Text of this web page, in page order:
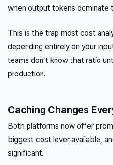
when output tokens dominate
This is the trap most cost
depending entirely on your
teams don’t know that ratio
production.
Caching Changes
Both platforms now offer
biggest cost lever available,
significant.